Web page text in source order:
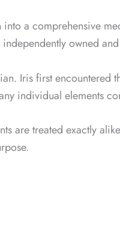
a comprehensive
owned
Iris first
individual elements
are treated exactly